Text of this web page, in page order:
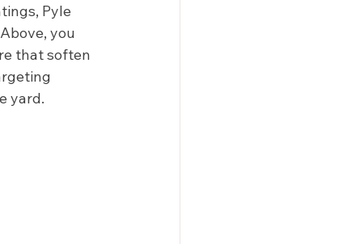
Pyle
you
that soften
yard.